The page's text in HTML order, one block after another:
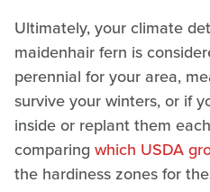
Ultimately, your climate
maidenhair fern is
perennial for your area,
survive your winters, or if
inside or replant them
comparing which USDA
the hardiness zones for